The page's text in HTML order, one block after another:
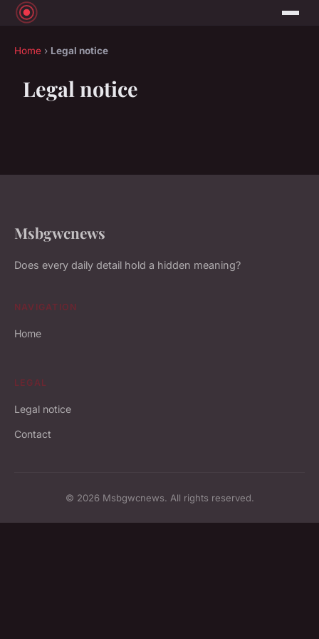
Home › Legal notice
Legal notice
Msbgwcnews
Does every daily detail hold a hidden meaning?
NAVIGATION
Home
LEGAL
Legal notice
Contact
© 2026 Msbgwcnews. All rights reserved.